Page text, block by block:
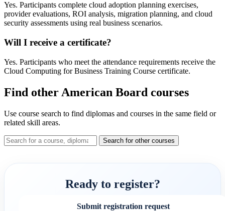
Yes. Participants complete cloud adoption planning exercises,
provider evaluations, ROI analysis, migration planning, and cloud
security assessments using real business scenarios.
Will I receive a certificate?
Yes. Participants who meet the attendance requirements receive the
Cloud Computing for Business Training Course certificate.
Find other American Board courses
Use course search to find diplomas and courses in the same field or
related skill areas.
Search for other courses
Ready to register?
Submit registration request